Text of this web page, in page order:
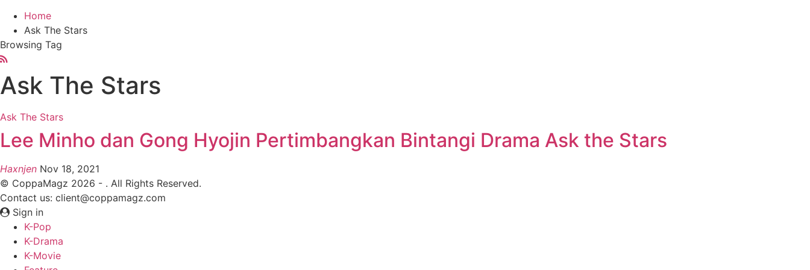
Home
Ask The Stars
Browsing Tag
Ask The Stars
Ask The Stars
Lee Minho dan Gong Hyojin Pertimbangkan Bintangi Drama Ask the Stars
Haxnjen Nov 18, 2021
© CoppaMagz 2026 - . All Rights Reserved.
Contact us: client@coppamagz.com
Sign in
K-Pop
K-Drama
K-Movie